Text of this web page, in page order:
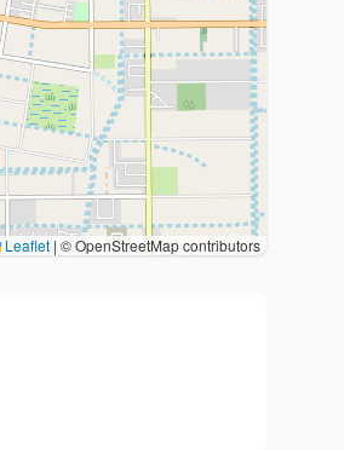
Leaflet | © OpenStreetMap contributors